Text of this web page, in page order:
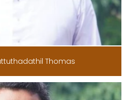
Thomas